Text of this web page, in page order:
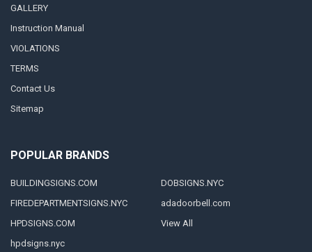
GALLERY
Instruction Manual
VIOLATIONS
TERMS
Contact Us
Sitemap
POPULAR BRANDS
BUILDINGSIGNS.COM
FIREDEPARTMENTSIGNS.NYC
HPDSIGNS.COM
hpdsigns.nyc
DOBSIGNS.NYC
adadoorbell.com
View All